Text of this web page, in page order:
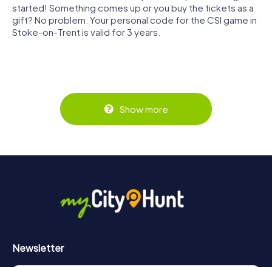
started! Something comes up or you buy the tickets as a
gift? No problem: Your personal code for the CSI game in
Stoke-on-Trent is valid for 3 years.
Show more
Newsletter